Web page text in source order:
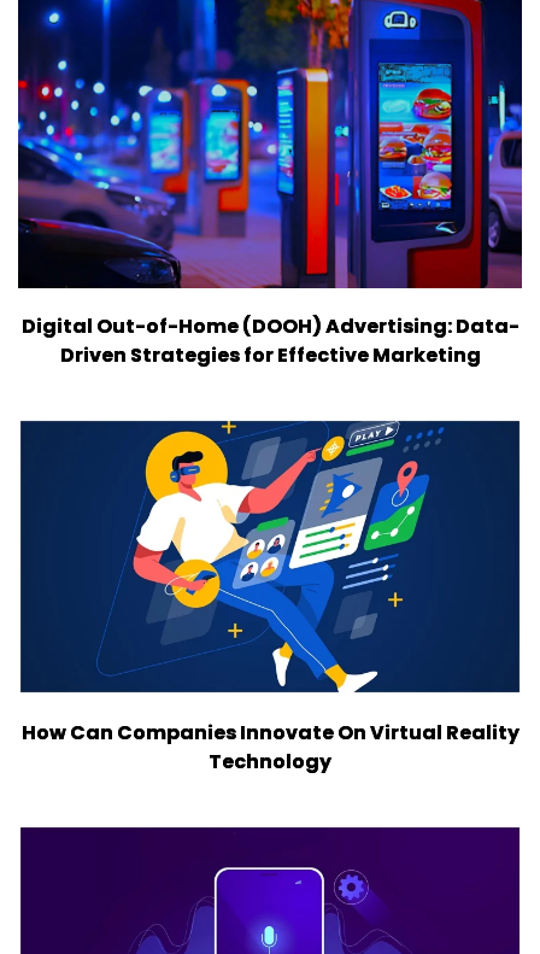
Digital Out-of-Home (DOOH) Advertising: Data-
Driven Strategies for Effective Marketing
How Can Companies Innovate On Virtual Reality
Technology